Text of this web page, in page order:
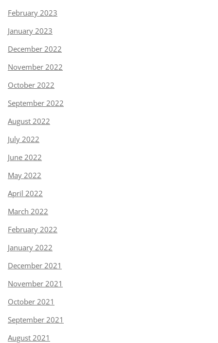
February 2023
January 2023
December 2022
November 2022
October 2022
September 2022
August 2022
July 2022
June 2022
May 2022
April 2022
March 2022
February 2022
January 2022
December 2021
November 2021
October 2021
September 2021
August 2021